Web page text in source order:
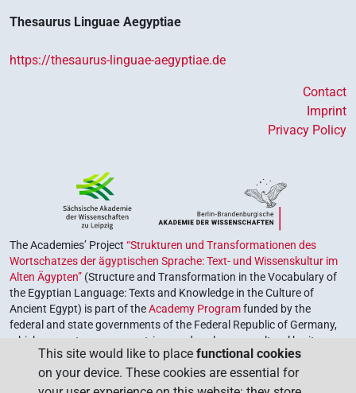
Thesaurus Linguae Aegyptiae
https://thesaurus-linguae-aegyptiae.de
Contact
Imprint
Privacy Policy
The Academies’ Project “Strukturen und Transformationen des
Wortschatzes der ägyptischen Sprache: Text- und Wissenskultur im
Alten Ägypten” (Structure and Transformation in the Vocabulary of
the Egyptian Language: Texts and Knowledge in the Culture of
Ancient Egypt) is part of theAcademy Programfunded by the
federal and state governments of the Federal Republic of Germany,
which serves to preserve, retrieve and explore our cultural heritage.
The program is coordinated by theUnion of the German Academies
of Sciences and Humanities.
This site would like to place functional cookies
on your device. These cookies are essential for